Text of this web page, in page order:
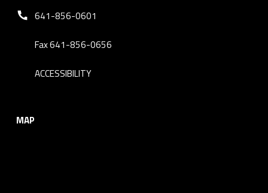
- Phone number:
641-856-0601
Fax 641-856-0656
ACCESSIBILITY
MAP